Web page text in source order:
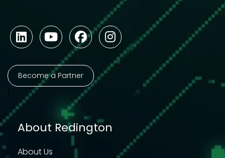
Become a Partner
1
About Redington
About Us